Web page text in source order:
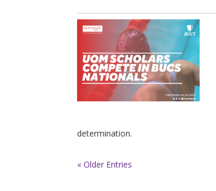
determination.
« Older Entries